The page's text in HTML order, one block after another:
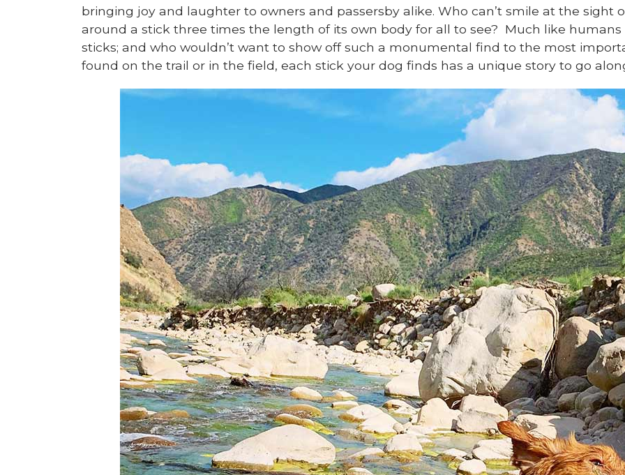
bringing joy and laughter to owners and passersby alike. Who can’t smile at the sight
around a stick three times the length of its own body for all to see? Much like humans
sticks; and who wouldn’t want to show off such a monumental find to the most
found on the trail or in the field, each stick your dog finds has a unique story to go